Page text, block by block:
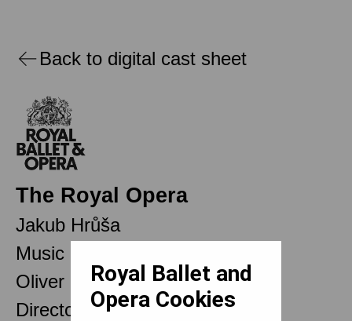
Back to digital cast sheet
The Royal Opera
Jakub Hrůša
Music Director
Oliver Mears
Director of Opera
Royal Ballet and
Opera Cookies